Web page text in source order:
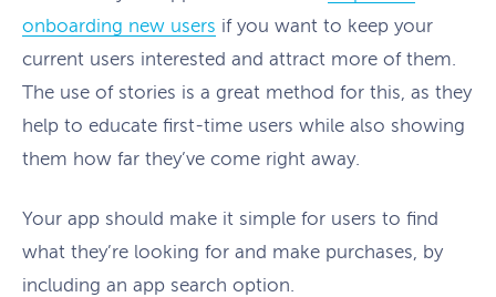
onboarding new users if you want to keep your
current users interested and attract more of them.
The use of stories is a great method for this, as they
help to educate first-time users while also showing
them how far they’ve come right away.
Your app should make it simple for users to find
what they’re looking for and make purchases, by
including an app search option.